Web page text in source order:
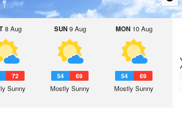
8 Aug
72
Sunny
SUN9 Aug
54 69
Mostly Sunny
MON10 Aug
54 69
Mostly Sunny